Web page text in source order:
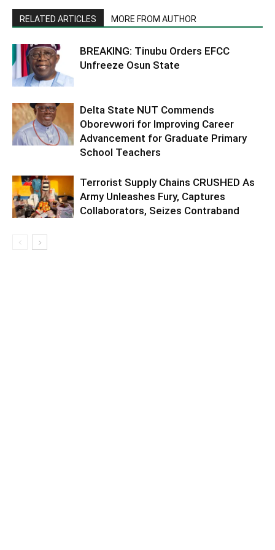
RELATED ARTICLES MORE FROM AUTHOR
BREAKING: Tinubu Orders EFCC
Unfreeze Osun State
Delta State NUT Commends
Oborevwori for Improving Career
Advancement for Graduate Primary
School Teachers
Terrorist Supply Chains CRUSHED As
Army Unleashes Fury, Captures
Collaborators, Seizes Contraband